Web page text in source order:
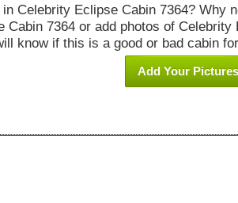
Celebrity Eclipse Cabin 7364? Why
Cabin 7364 or add photos of Celebrity
know if this is a good or bad cabin
Add Your Pictures